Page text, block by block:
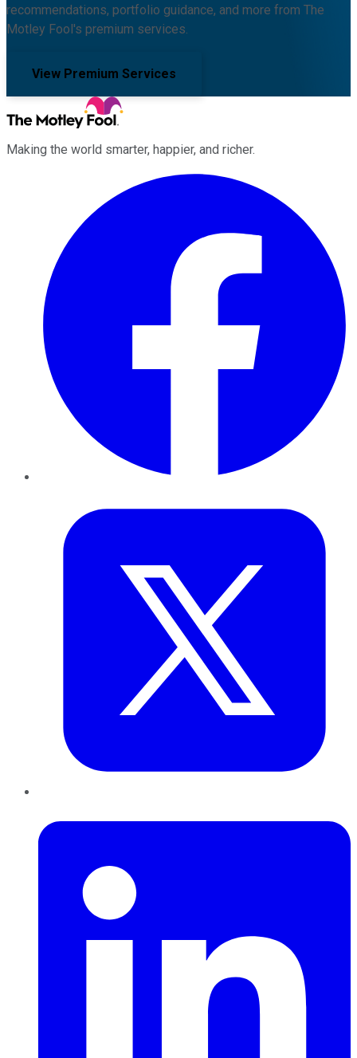
recommendations, portfolio guidance, and more from The
Motley Fool's premium services.
View Premium Services
Making the world smarter, happier, and richer.